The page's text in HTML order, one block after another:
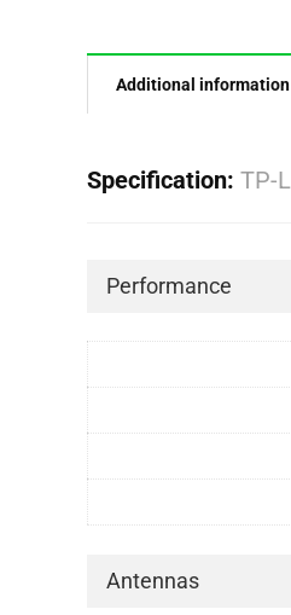
Additional information
Specification: TP-
Performance
Antennas